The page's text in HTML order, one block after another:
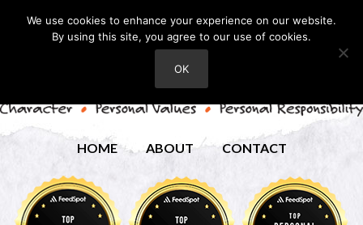
HOME ABOUT CONTACT
We use cookies to enhance your experience on our website.
By using this site, you agree to our use of cookies.
OK